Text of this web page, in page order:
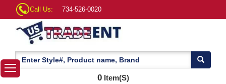
Call Us: 734-526-0020
0Item(S)